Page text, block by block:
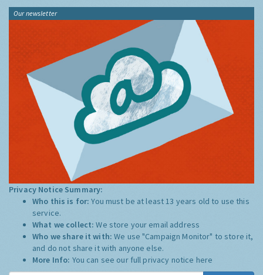
Our newsletter
Privacy Notice Summary:
Who this is for:You must be at least 13 years old to use this
service.
What we collect:We store your email address
Who we share it with:We use "Campaign Monitor" to store it,
and do not share it with anyone else.
More Info: You can see our full privacy notice here